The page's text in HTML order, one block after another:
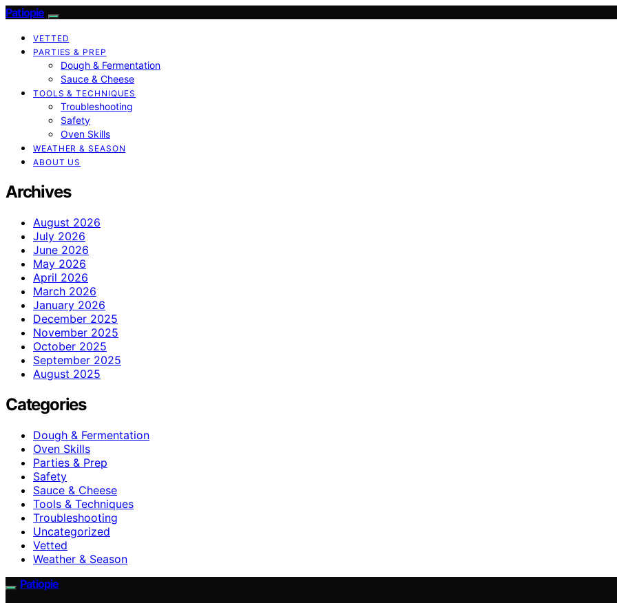
Patiopie
VETTED
PARTIES & PREP
Dough & Fermentation
Sauce & Cheese
TOOLS & TECHNIQUES
Troubleshooting
Safety
Oven Skills
WEATHER & SEASON
ABOUT US
Archives
August 2026
July 2026
June 2026
May 2026
April 2026
March 2026
January 2026
December 2025
November 2025
October 2025
September 2025
August 2025
Categories
Dough & Fermentation
Oven Skills
Parties & Prep
Safety
Sauce & Cheese
Tools & Techniques
Troubleshooting
Uncategorized
Vetted
Weather & Season
Patiopie